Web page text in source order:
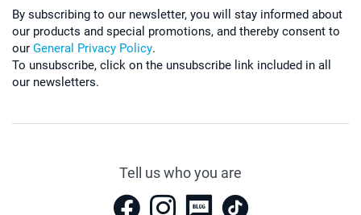
By subscribing to our newsletter, you will stay informed about
our products and special promotions, and thereby consent to
our General Privacy Policy.
To unsubscribe, click on the unsubscribe link included in all
our newsletters.
Tell us who you are